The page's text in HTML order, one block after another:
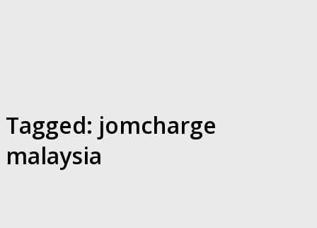
Tagged: jomcharge
malaysia